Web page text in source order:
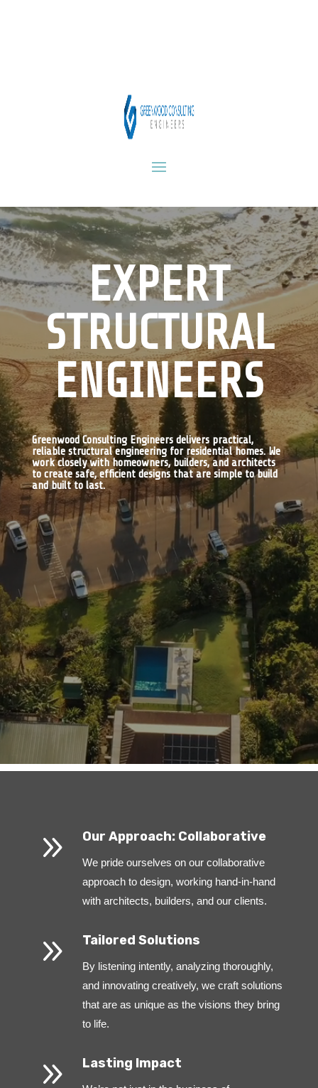
Video
Player
EXPERT
STRUCTURAL
ENGINEERS
Greenwood Consulting Engineers delivers practical,
reliable structural engineering for residential homes. We
work closely with homeowners, builders, and architects
to create safe, efficient designs that are simple to build
and built to last.
9 Our Approach: Collaborative
We pride ourselves on our collaborative
approach to design, working hand-in-hand
with architects, builders, and our clients.
9 Tailored Solutions
By listening intently, analyzing thoroughly,
and innovating creatively, we craft solutions
that are as unique as the visions they bring
to life.
9 Lasting Impact